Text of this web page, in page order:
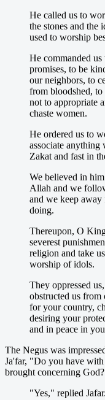
He called us to
the stones and the
used to worship
He commanded
promises, to be
our neighbors, to
from bloodshed, to
not to appropriate
chaste women.
He ordered us to
associate
Zakat and fast in
We believed in
Allah and we
and we keep
doing.
Thereupon, O
severest
religion and take
worship of idols.
They oppressed
obstructed us
for your country,
desiring your
and in peace in
The Negus was
Ja'far, "Do you have
brought concerning
"Yes," replied Jafar.